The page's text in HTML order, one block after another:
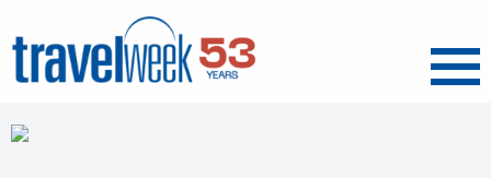
Menu